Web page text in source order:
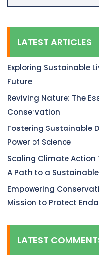
LATEST ARTICLES
Exploring Sustainable
Future
Reviving Nature: The
Conservation
Fostering Sustainable
Power of Science
Scaling Climate Action
A Path to a
Empowering
Mission to Protect
LATEST